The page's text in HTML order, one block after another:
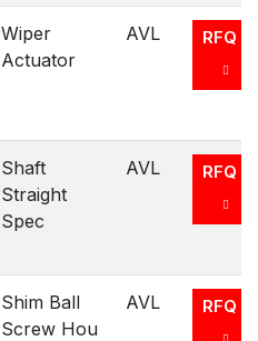
Wiper
Actuator
AVL RFQ
Shaft
Straight
Spec
AVL RFQ
Shim Ball
Screw Hou
AVL RFQ